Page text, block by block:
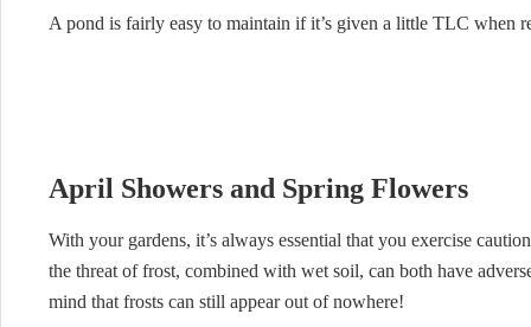
A pond is fairly easy to maintain if it’s given a little TLC when
April Showers and Spring Flowers
With your gardens, it’s always essential that you exercise
the threat of frost, combined with wet soil, can both have
mind that frosts can still appear out of nowhere!